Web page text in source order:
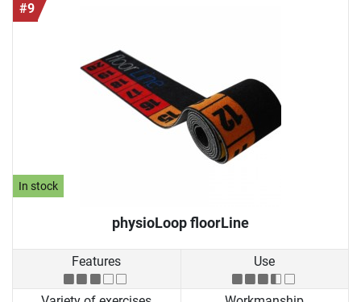
#9
In stock
physioLoop floorLine
Features Use